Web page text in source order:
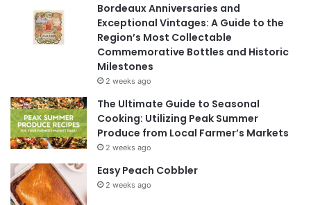
Bordeaux Anniversaries and
Exceptional Vintages: A Guide to the
Region’s Most Collectable
Commemorative Bottles and Historic
Milestones
2 weeks ago
The Ultimate Guide to Seasonal
Cooking: Utilizing Peak Summer
Produce from Local Farmer’s Markets
2 weeks ago
Easy Peach Cobbler
2 weeks ago